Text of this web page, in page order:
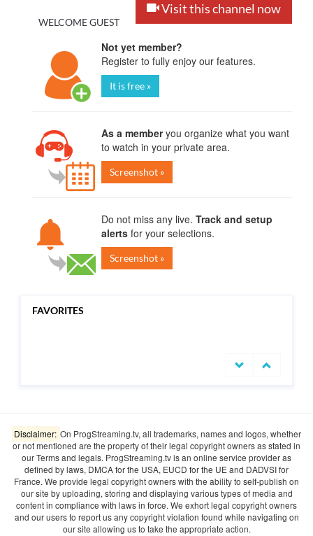
Visit this channel now
WELCOME GUEST
Not yet member?
Register to fully enjoy our features.
It is free »
As a memberyou organize what you want
to watch in your private area.
Screenshot »
Do not miss any live. Track and setup
alerts for your selections.
Screenshot »
FAVORITES
Disclaimer: On ProgStreaming.tv, all trademarks, names and logos, whether
or not mentioned are the property of their legal copyright owners as stated in
our Terms and legals. ProgStreaming.tv is an online service provider as
defined by laws, DMCA for the USA, EUCD for the UE and DADVSI for
France. We provide legal copyright owners with the ability to self-publish on
our site by uploading, storing and displaying various types of media and
content in compliance with laws in force. We exhort legal copyright owners
and our users to report us any copyright violation found while navigating on
our site allowing us to take the appropriate action.